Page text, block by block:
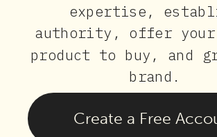
expertise,
authority, offer
product to buy, and
brand.
Create a Free